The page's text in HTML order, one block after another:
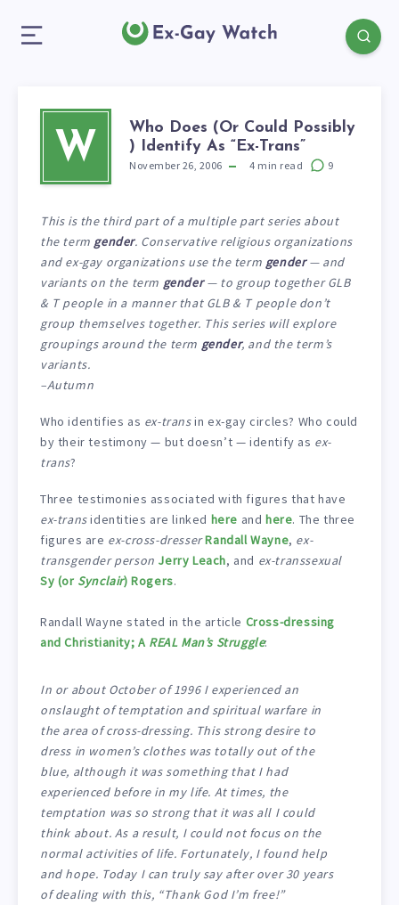
W
Who Does (Or Could Possibly
) Identify As “Ex-Trans”
November 26, 2006 4 min read 9
This is the third part of a multiple part series about
the term gender. Conservative religious organizations
and ex-gay organizations use the term gender— and
variants on the term gender— to group together GLB
& T people in a manner that GLB & T people don’t
group themselves together. This series will explore
groupings around the term gender, and the term’s
variants.
–Autumn
Who identifies as ex-transin ex-gay circles? Who could
by their testimony — but doesn’t — identify as ex-
trans?
Three testimonies associated with figures that have
ex-transidentities are linked here andhere. The three
figures are ex-cross-dresser Randall Wayne, ex-
transgender person Jerry Leach, and ex-transsexual
Sy (or Synclair) Rogers.
Randall Wayne stated in the article Cross-dressing
and Christianity; A REAL Man’s Struggle:
In or about October of 1996 I experienced an
onslaught of temptation and spiritual warfare in
the area of cross-dressing. This strong desire to
dress in women’s clothes was totally out of the
blue, although it was something that I had
experienced before in my life. At times, the
temptation was so strong that it was all I could
think about. As a result, I could not focus on the
normal activities of life. Fortunately, I found help
and hope. Today I can truly say after over 30 years
of dealing with this, “Thank God I’m free!”